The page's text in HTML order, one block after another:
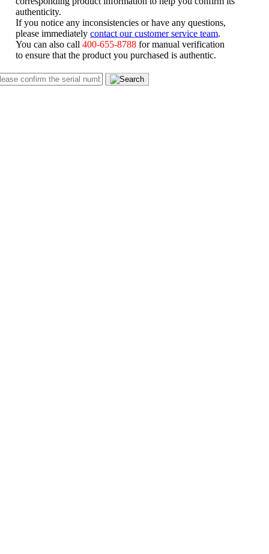
authenticity.
If you notice any inconsistencies or have any questions,
please immediatelycontact our customer service team
You can also call400-655-8788 for manual verification
to ensure that the product you purchased is authentic.